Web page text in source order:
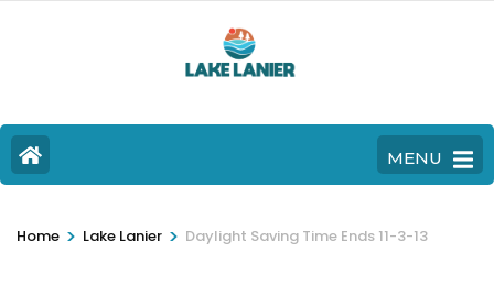
MENU
Home > Lake Lanier > Daylight Saving Time Ends 11-3-13